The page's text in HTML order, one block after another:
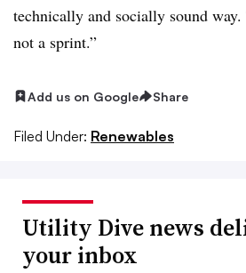
technically and socially sound
not a sprint.”
Add us on Google Share
Filed Under: Renewables
Utility Dive news
your inbox